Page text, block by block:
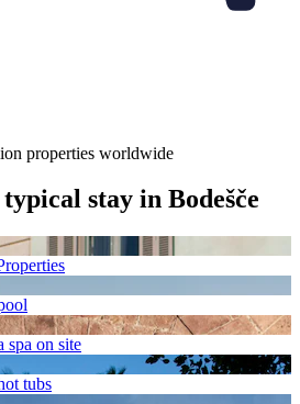
properties worldwide
stay in Bodešče
spa on site
tubs